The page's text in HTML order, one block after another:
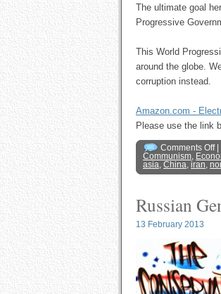
The ultimate goal
Progressive
This World
around the globe.
corruption instead.
Amazon.com -
Please use the link
Comments Off|
Communism,
asia, China, iran,
Russian
13 February 2013